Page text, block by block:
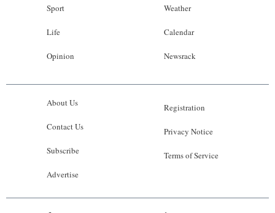
Sport
Life
Opinion
Weather
Calendar
Newsrack
About Us
Contact Us
Subscribe
Advertise
Registration
Privacy Notice
Terms of Service